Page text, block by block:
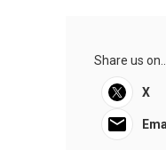
Share us on...
X